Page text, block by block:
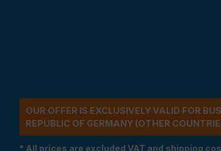
OUR OFFER IS EXCLUSIVELY VALID FOR
REPUBLIC OF GERMANY (OTHER
* All prices are excluded VAT and shipping